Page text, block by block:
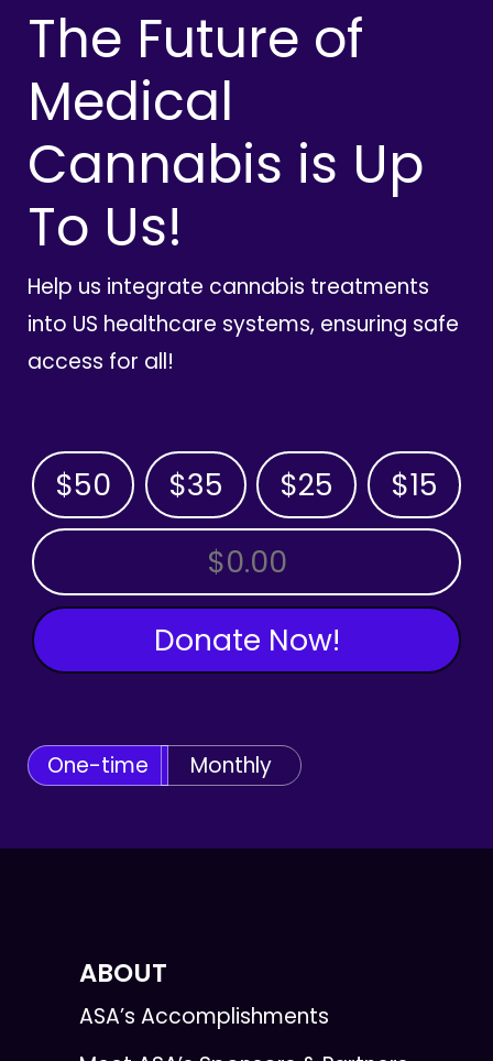
The Future of
Medical
Cannabis is Up
To Us!
Help us integrate cannabis treatments
into US healthcare systems, ensuring safe
access for all!
$50 $35 $25 $15
OTHER AMOUNT
Donate Now!
One-time Monthly
ABOUT
ASA’s Accomplishments